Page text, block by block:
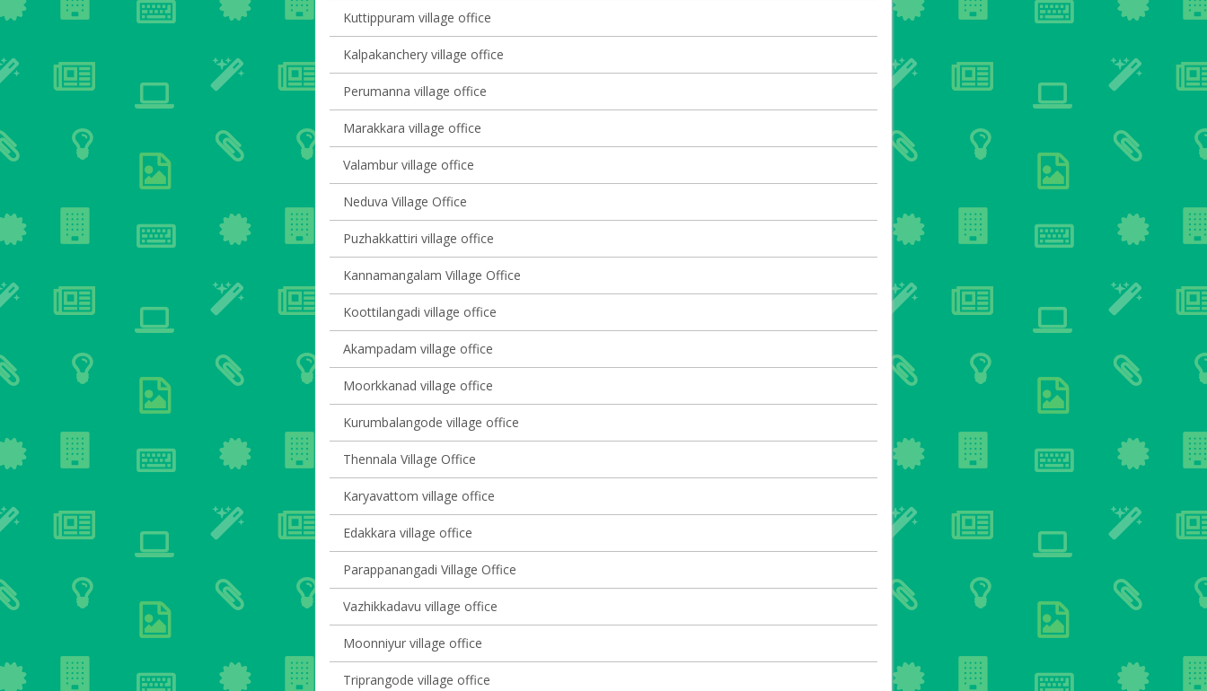
Kuttippuram village office
Kalpakanchery village office
Perumanna village office
Marakkara village office
Valambur village office
Neduva Village Office
Puzhakkattiri village office
Kannamangalam Village Office
Koottilangadi village office
Akampadam village office
Moorkkanad village office
Kurumbalangode village office
Thennala Village Office
Karyavattom village office
Edakkara village office
Parappanangadi Village Office
Vazhikkadavu village office
Moonniyur village office
Triprangode village office